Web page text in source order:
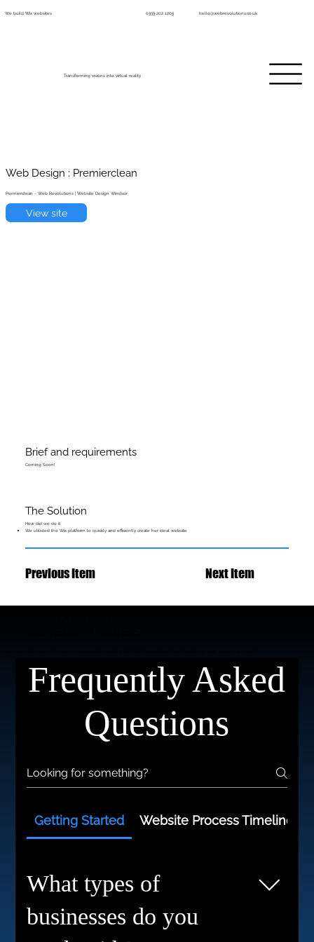
We build Wix websites 0333 202 1205 hello@webrevolutions.co.uk
Transforming visions into virtual reality
Web Design : Premierclean
Permierclean - Web Revolutions | Website Design Windsor
View site
Brief and requirements
Coming Soon!
The Solution
How did we do it:
We utilisted the Wix platform to quickly and efficiently create her ideal website
Previous Item Next Item
Frequently Asked
Questions
Getting Started Website Process Timelines
What types of
businesses do you